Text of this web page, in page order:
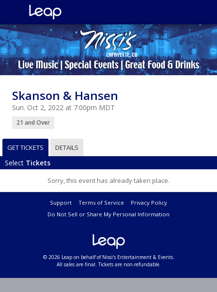
Skanson & Hansen
Sun. Oct 2, 2022 at 7:00pm MDT
21 and Over
GET TICKETS DETAILS
Select Tickets
Sorry, this event has already taken place.
Support Terms of Service
Privacy Policy
Do Not Sell or Share My Personal Information
© 2026 Leap on behalf of Nissi's Entertainment & Events.
All sales are final. Tickets are non-refundable.